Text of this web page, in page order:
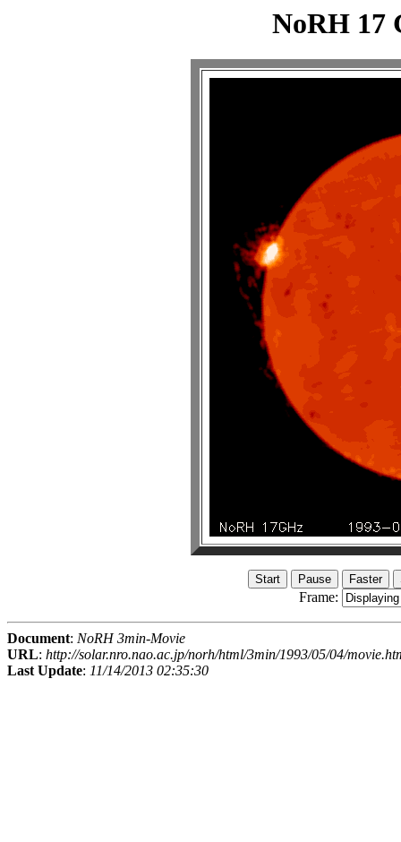
NoRH 17
Frame:
Document: NoRH 3min-Movie
URL: http://solar.nro.nao.ac.jp/norh/html/3min/1993/05/04/
Last Update: 11/14/2013 02:35:30